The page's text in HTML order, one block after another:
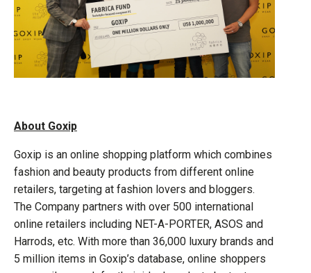
About Goxip
Goxip is an online shopping platform which combines
fashion and beauty products from different online
retailers, targeting at fashion lovers and bloggers.
The Company partners with over 500 international
online retailers including NET-A-PORTER, ASOS and
Harrods, etc. With more than 36,000 luxury brands and
5 million items in Goxip’s database, online shoppers